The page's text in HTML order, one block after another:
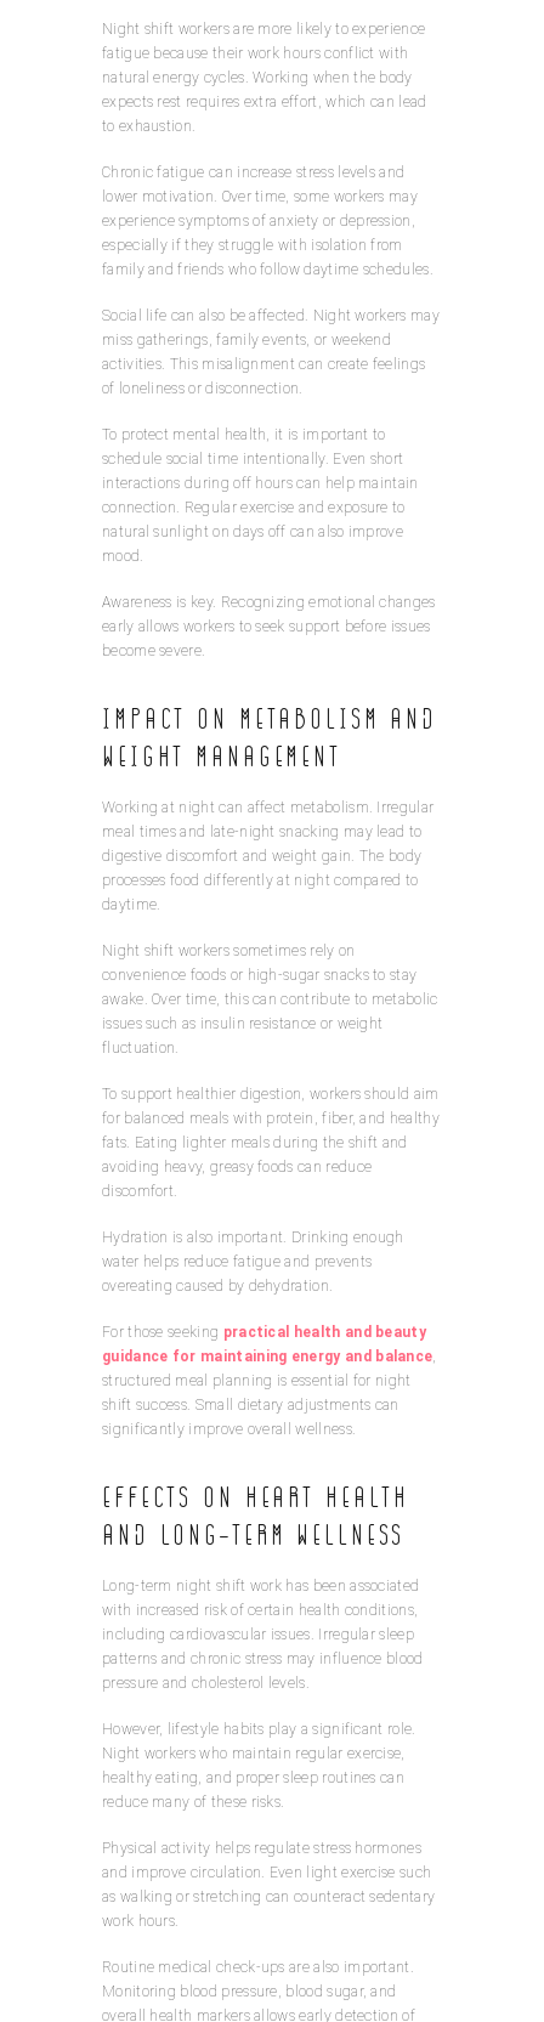
Night shift workers are more likely to experience
fatigue because their work hours conflict with
natural energy cycles. Working when the body
expects rest requires extra effort, which can lead
to exhaustion.
Chronic fatigue can increase stress levels and
lower motivation. Over time, some workers may
experience symptoms of anxiety or depression,
especially if they struggle with isolation from
family and friends who follow daytime schedules.
Social life can also be affected. Night workers may
miss gatherings, family events, or weekend
activities. This misalignment can create feelings
of loneliness or disconnection.
To protect mental health, it is important to
schedule social time intentionally. Even short
interactions during off hours can help maintain
connection. Regular exercise and exposure to
natural sunlight on days off can also improve
mood.
Awareness is key. Recognizing emotional changes
early allows workers to seek support before issues
become severe.
Impact on Metabolism and
Weight Management
Working at night can affect metabolism. Irregular
meal times and late-night snacking may lead to
digestive discomfort and weight gain. The body
processes food differently at night compared to
daytime.
Night shift workers sometimes rely on
convenience foods or high-sugar snacks to stay
awake. Over time, this can contribute to metabolic
issues such as insulin resistance or weight
fluctuation.
To support healthier digestion, workers should aim
for balanced meals with protein, fiber, and healthy
fats. Eating lighter meals during the shift and
avoiding heavy, greasy foods can reduce
discomfort.
Hydration is also important. Drinking enough
water helps reduce fatigue and prevents
overeating caused by dehydration.
For those seeking practical health and beauty
guidance for maintaining energy and balance
structured meal planning is essential for night
shift success. Small dietary adjustments can
significantly improve overall wellness.
Effects on Heart Health
and Long-Term Wellness
Long-term night shift work has been associated
with increased risk of certain health conditions,
including cardiovascular issues. Irregular sleep
patterns and chronic stress may influence blood
pressure and cholesterol levels.
However, lifestyle habits play a significant role.
Night workers who maintain regular exercise,
healthy eating, and proper sleep routines can
reduce many of these risks.
Physical activity helps regulate stress hormones
and improve circulation. Even light exercise such
as walking or stretching can counteract sedentary
work hours.
Routine medical check-ups are also important.
Monitoring blood pressure, blood sugar, and
overall health markers allows early detection of